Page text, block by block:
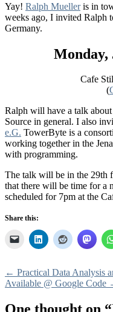
Yay! Ralph Muelleris in
weeks ago, I invited Ralph
Germany.
Monday,
Cafe
(
Ralph will have a talk
Source in general. I also
e.G. TowerByte is a
working together in the
with programming.
The talk will be in the 29th
that there will be time for a
scheduled for 7pm at the
Share this:
Post
navigation
← Practical Data Analysis
Available @ Google Code